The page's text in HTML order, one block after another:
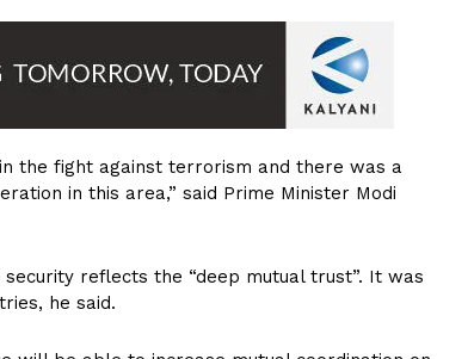
the fight against terrorism and there was a
in this area,” said Prime Minister Modi
reflects the “deep mutual trust”. It was
he said.